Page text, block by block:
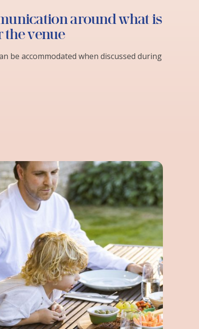
around what is
the venue
be accommodated when discussed during